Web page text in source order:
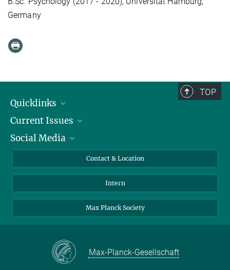
Germany
TOP
Quicklinks
People
Press
Current Issues
Jobs
Social Media
LinkedIn
Contact & Location
Intern
Max Planck Society
Max-Planck-Gesellschaft